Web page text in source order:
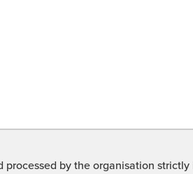
by the organisation